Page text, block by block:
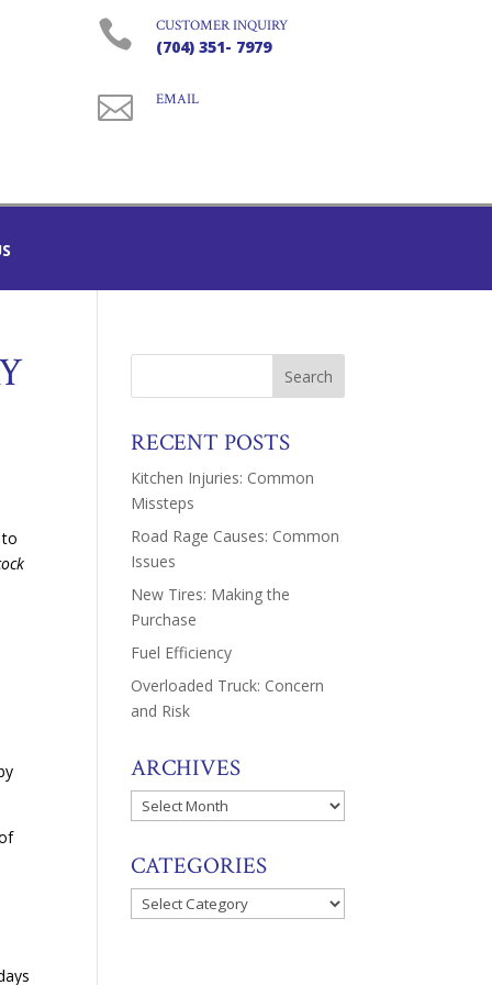
 CUSTOMER INQUIRY
(704) 351- 7979
 EMAIL
RECENT POSTS
Kitchen Injuries: Common
Missteps
Road Rage Causes: Common
Issues
New Tires: Making the
Purchase
Fuel Efficiency
Overloaded Truck: Concern
and Risk
ARCHIVES
Archives
CATEGORIES
Categories